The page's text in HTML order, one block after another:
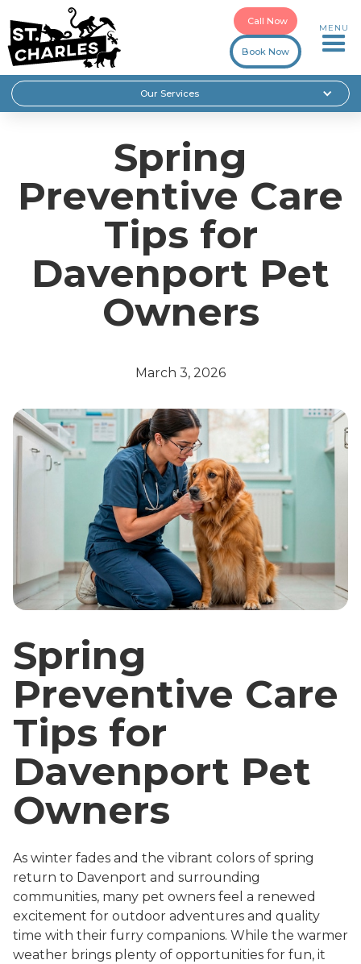
Call Now
Book Now
MENU
Our Services
Spring
Preventive Care
Tips for
Davenport Pet
Owners
March 3, 2026
Spring
Preventive Care
Tips for
Davenport Pet
Owners
As winter fades and the vibrant colors of spring
return to Davenport and surrounding
communities, many pet owners feel a renewed
excitement for outdoor adventures and quality
time with their furry companions. While the warmer
weather brings plenty of opportunities for fun, it